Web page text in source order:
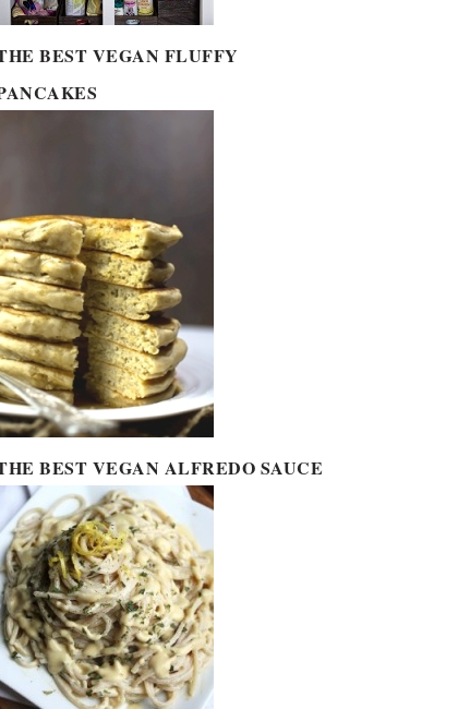
BEST VEGAN FLUFFY
BEST VEGAN ALFREDO SAUCE